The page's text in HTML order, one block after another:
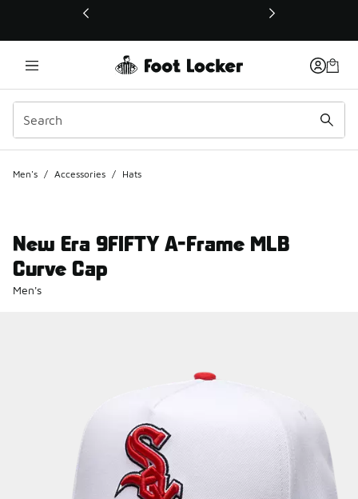
This link will open in a new window
Men's / Accessories / Hats
New Era 9FIFTY A-Frame MLB
Curve Cap
Men's